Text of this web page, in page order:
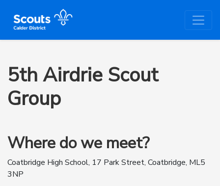
5th Airdrie Scout
Group
Where do we meet?
Coatbridge High School, 17 Park Street, Coatbridge, ML5
3NP